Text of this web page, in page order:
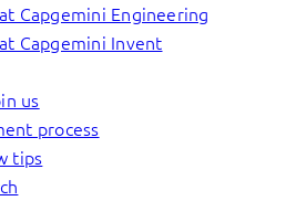
Capgemini Engineering
Capgemini Invent
us
process
tips